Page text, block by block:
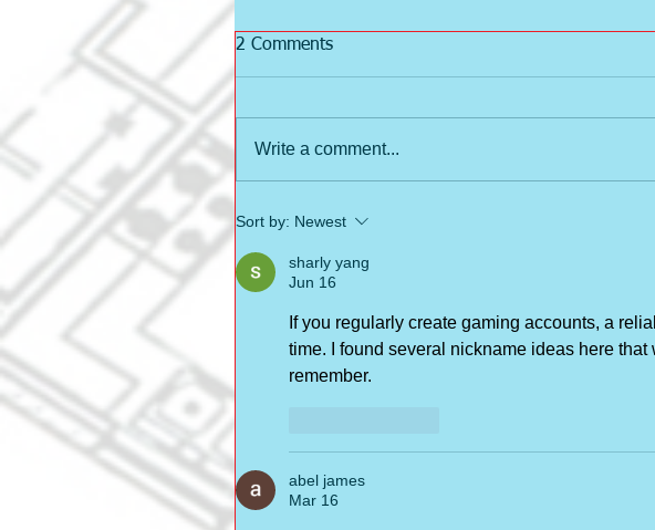
2 Comments
Write a comment...
Sort by: Newest
sharly yang
Jun 16
If you regularly create gaming accounts, a
time. I found several nickname ideas here
remember.
abel james
Mar 16